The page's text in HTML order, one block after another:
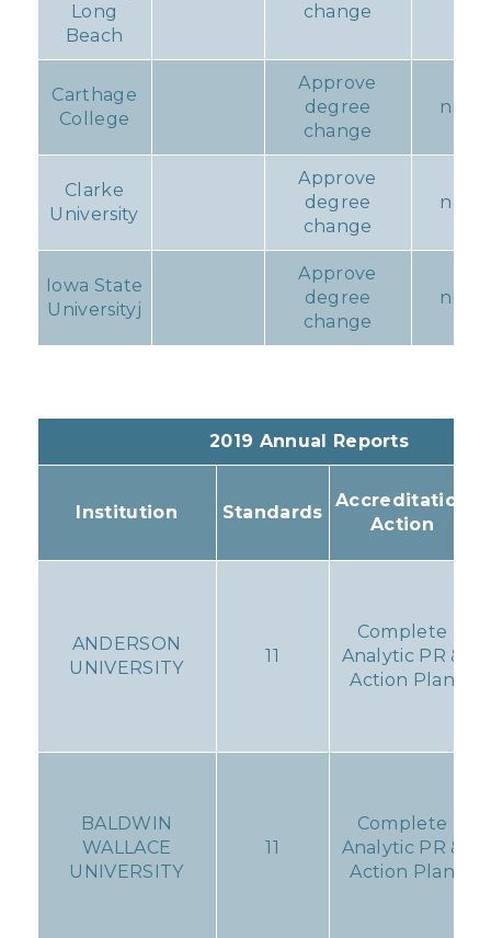
Long
Beach
change
Carthage
College
Approve
degree
change
none
Clarke
University
Approve
degree
change
none
Iowa State
Universityj
Approve
degree
change
none
2019 Annual Reports
Institution Standards
Accreditation
Action
ANDERSON
UNIVERSITY
11
Complete
Analytic PR &
Action Plan
BALDWIN
WALLACE
UNIVERSITY
11
Complete
Analytic PR &
Action Plan